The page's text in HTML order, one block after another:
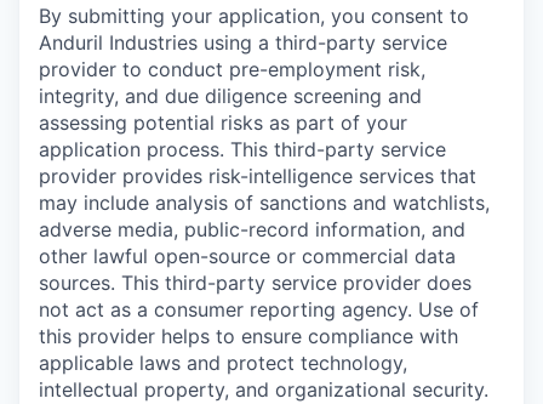
By submitting your application, you consent to
Anduril Industries using a third-party service
provider to conduct pre-employment risk,
integrity, and due diligence screening and
assessing potential risks as part of your
application process. This third-party service
provider provides risk-intelligence services that
may include analysis of sanctions and watchlists,
adverse media, public-record information, and
other lawful open-source or commercial data
sources. This third-party service provider does
not act as a consumer reporting agency. Use of
this provider helps to ensure compliance with
applicable laws and protect technology,
intellectual property, and organizational security.